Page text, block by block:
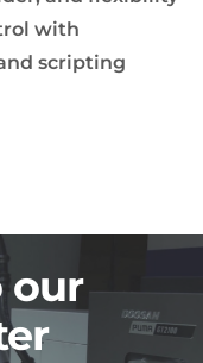
with
scripting
our